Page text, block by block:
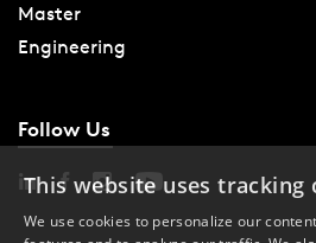
Master
Engineering
Follow Us
This website uses tracking
We use cookies to personalize our